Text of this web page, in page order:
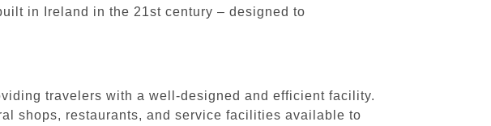
in Ireland in the 21st century – designed to
travelers with a well-designed and efficient facility.
shops, restaurants, and service facilities available to